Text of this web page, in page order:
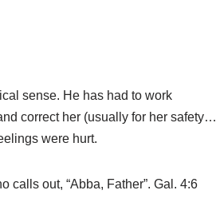
sense. He has had to work
correct her (usually for her safety…
were hurt.
calls out, “Abba, Father”. Gal. 4:6